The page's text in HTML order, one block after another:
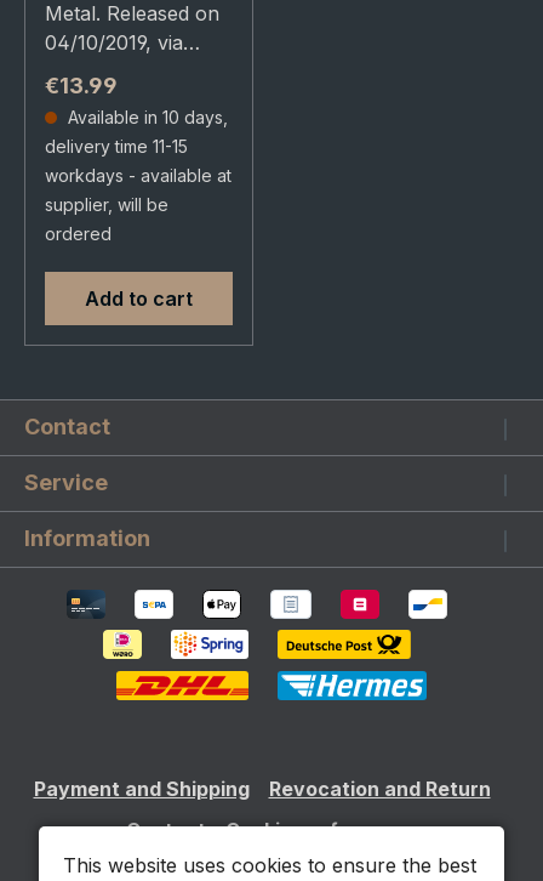
Metal. Released on
04/10/2019, via
Agonia Records.
Jewelcase CD.
Swedish
progressive death
metal masters In
Mourning deliver
their most…
Regular price:
€13.99
Available in 10 days,
delivery time 11-15
workdays - available at
supplier, will be
ordered
Add to cart
Contact
Service
Information
Payment and Shipping
Revocation and Return
Contact
Cookie preferences
This website uses cookies to ensure the best